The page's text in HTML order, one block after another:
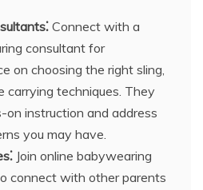
Connect with a
consultant for
on choosing the right sling,
carrying techniques. They
on instruction and address
you may have.
Join online babywearing
connect with other parents